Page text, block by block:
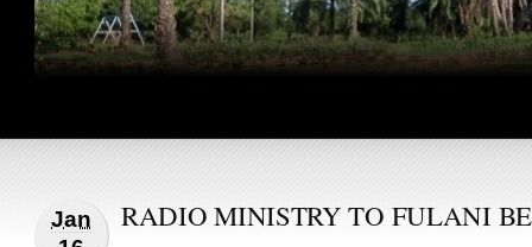
Jan
RADIO MINISTRY TO FULANI